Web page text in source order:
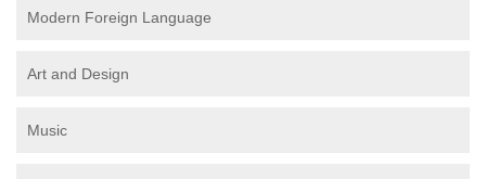
Modern Foreign Language
Art and Design
Music